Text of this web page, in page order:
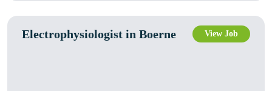
Electrophysiologist in Boerne View Job